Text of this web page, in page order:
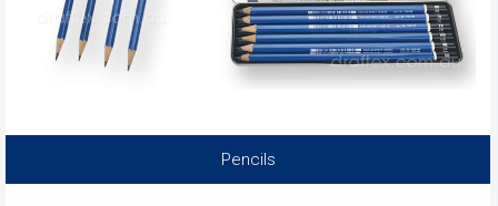
Pencils